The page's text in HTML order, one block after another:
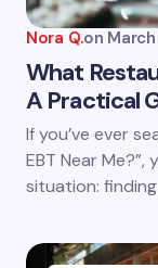
Save my
next time
Nora Q.on
What
A Practical
If you’ve ever
EBT Near
situation: